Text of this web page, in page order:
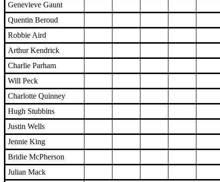
Genevieve Gaunt
Quentin Beroud
Robbie Aird
Arthur Kendrick
Charlie Parham
Will Peck
Charlotte Quinney
Hugh Stubbins
Justin Wells
Jennie King
Bridie McPherson
Julian Mack